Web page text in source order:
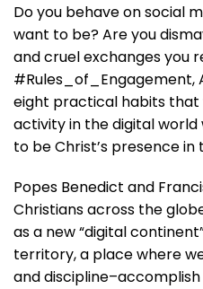
Do you behave on social
want to be? Are you
and cruel exchanges you
#Rules_of_Engagement,
eight practical habits that
activity in the digital
to be Christ’s presence in
Popes Benedict and
Christians across the
as a new “digital
territory, a place where
and